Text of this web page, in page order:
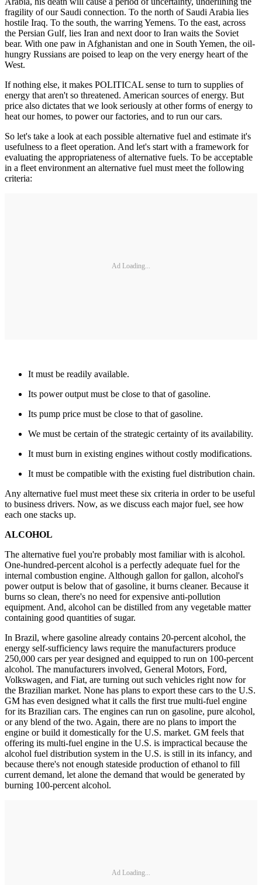
fragility of our Saudi connection. To the north of Saudi Arabia lies
hostile Iraq. To the south, the warring Yemens. To the east, across
the Persian Gulf, lies Iran and next door to Iran waits the Soviet
bear. With one paw in Afghanistan and one in South Yemen, the oil-
hungry Russians are poised to leap on the very energy heart of the
West.
If nothing else, it makes POLITICAL sense to turn to supplies of
energy that aren't so threatened. American sources of energy. But
price also dictates that we look seriously at other forms of energy to
heat our homes, to power our factories, and to run our cars.
So let's take a look at each possible alternative fuel and estimate it's
usefulness to a fleet operation. And let's start with a framework for
evaluating the appropriateness of alternative fuels. To be acceptable
in a fleet environment an alternative fuel must meet the following
criteria:
Ad Loading...
It must be readily available.
Its power output must be close to that of gasoline.
Its pump price must be close to that of gasoline.
We must be certain of the strategic certainty of its availability.
It must burn in existing engines without costly modifications.
It must be compatible with the existing fuel distribution chain.
Any alternative fuel must meet these six criteria in order to be useful
to business drivers. Now, as we discuss each major fuel, see how
each one stacks up.
ALCOHOL
The alternative fuel you're probably most familiar with is alcohol.
One-hundred-percent alcohol is a perfectly adequate fuel for the
internal combustion engine. Although gallon for gallon, alcohol's
power output is below that of gasoline, it burns cleaner. Because it
burns so clean, there's no need for expensive anti-pollution
equipment. And, alcohol can be distilled from any vegetable matter
containing good quantities of sugar.
In Brazil, where gasoline already contains 20-percent alcohol, the
energy self-sufficiency laws require the manufacturers produce
250,000 cars per year designed and equipped to run on 100-percent
alcohol. The manufacturers involved, General Motors, Ford,
Volkswagen, and Fiat, are turning out such vehicles right now for
the Brazilian market. None has plans to export these cars to the U.S.
GM has even designed what it calls the first true multi-fuel engine
for its Brazilian cars. The engines can run on gasoline, pure alcohol,
or any blend of the two. Again, there are no plans to import the
engine or build it domestically for the U.S. market. GM feels that
offering its multi-fuel engine in the U.S. is impractical because the
alcohol fuel distribution system in the U.S. is still in its infancy, and
because there's not enough stateside production of ethanol to fill
current demand, let alone the demand that would be generated by
burning 100-percent alcohol.
Ad Loading...